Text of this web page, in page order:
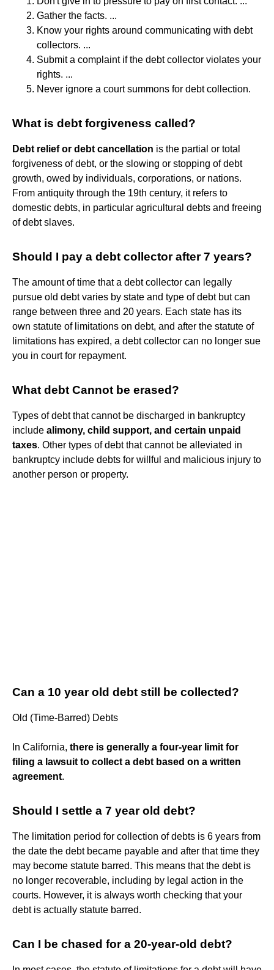
Gather the facts. ...
Know your rights around communicating with debt
collectors. ...
Submit a complaint if the debt collector violates your
rights. ...
Never ignore a court summons for debt collection.
What is debt forgiveness called?
Debt relief or debt cancellation is the partial or total
forgiveness of debt, or the slowing or stopping of debt
growth, owed by individuals, corporations, or nations.
From antiquity through the 19th century, it refers to
domestic debts, in particular agricultural debts and freeing
of debt slaves.
Should I pay a debt collector after 7 years?
The amount of time that a debt collector can legally
pursue old debt varies by state and type of debt but can
range between three and 20 years. Each state has its
own statute of limitations on debt, and after the statute of
limitations has expired, a debt collector can no longer sue
you in court for repayment.
What debt Cannot be erased?
Types of debt that cannot be discharged in bankruptcy
include alimony, child support, and certain unpaid
taxes. Other types of debt that cannot be alleviated in
bankruptcy include debts for willful and malicious injury to
another person or property.
Can a 10 year old debt still be collected?
Old (Time-Barred) Debts
In California, there is generally a four-year limit for
filing a lawsuit to collect a debt based on a written
agreement.
Should I settle a 7 year old debt?
The limitation period for collection of debts is 6 years from
the date the debt became payable and after that time they
may become statute barred. This means that the debt is
no longer recoverable, including by legal action in the
courts. However, it is always worth checking that your
debt is actually statute barred.
Can I be chased for a 20-year-old debt?